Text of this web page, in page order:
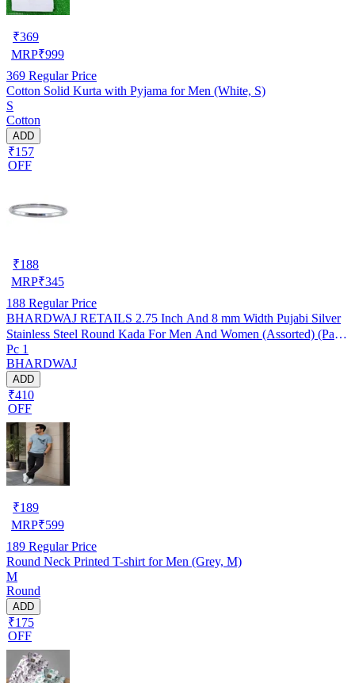
₹369
MRP₹999
369 Regular Price
Cotton Solid Kurta with Pyjama for Men (White, S)
S
Cotton
ADD
₹157
OFF
₹188
MRP₹345
188 Regular Price
BHARDWAJ RETAILS 2.75 Inch And 8 mm Width Pujabi Silver
Stainless Steel Round Kada For Men And Women (Assorted) (Pack
of 1) (BR82)
Pc 1
BHARDWAJ
ADD
₹410
OFF
₹189
MRP₹599
189 Regular Price
Round Neck Printed T-shirt for Men (Grey, M)
M
Round
ADD
₹175
OFF